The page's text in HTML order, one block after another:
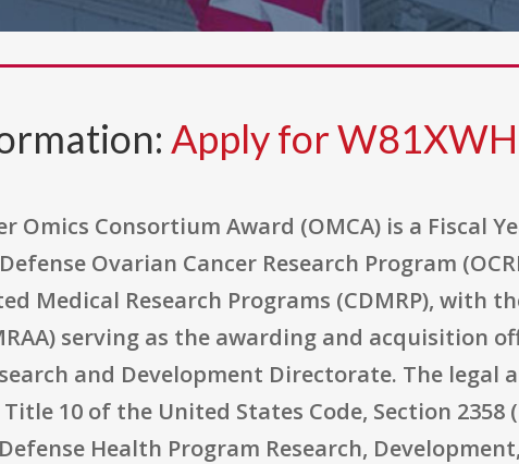
Apply for
Omics Consortium Award (OMCA) is a Fiscal
Ovarian Cancer Research Program
Medical Research Programs (CDMRP), with
serving as the awarding and acquisition
and Development Directorate. The
10 of the United States Code, Section 2358
Health Program Research,